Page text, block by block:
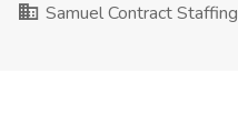
Samuel Contract Staffing